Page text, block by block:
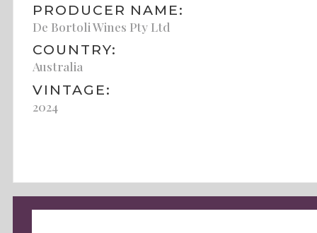
PRODUCER NAME:
De Bortoli Wines Pty Ltd
COUNTRY:
Australia
VINTAGE:
2024